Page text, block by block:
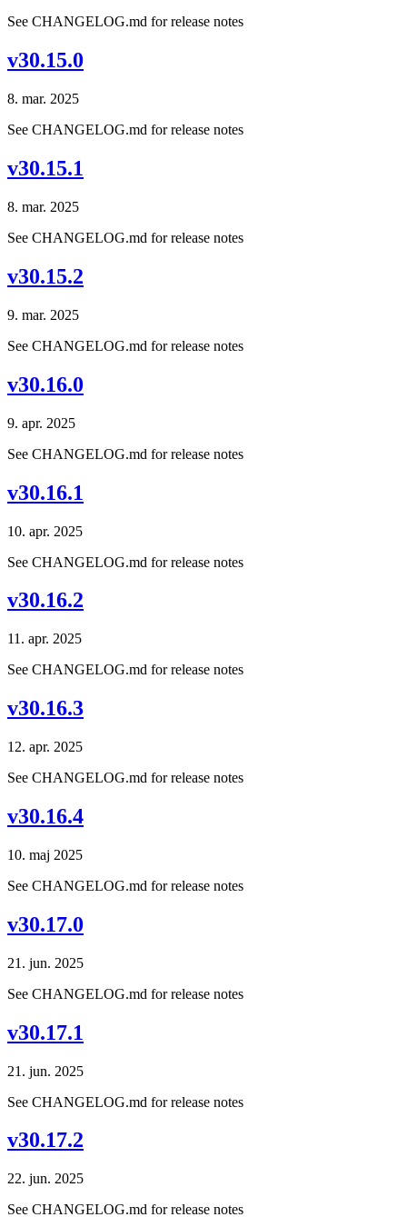
See CHANGELOG.md for release notes
v30.15.0
8. mar. 2025
See CHANGELOG.md for release notes
v30.15.1
8. mar. 2025
See CHANGELOG.md for release notes
v30.15.2
9. mar. 2025
See CHANGELOG.md for release notes
v30.16.0
9. apr. 2025
See CHANGELOG.md for release notes
v30.16.1
10. apr. 2025
See CHANGELOG.md for release notes
v30.16.2
11. apr. 2025
See CHANGELOG.md for release notes
v30.16.3
12. apr. 2025
See CHANGELOG.md for release notes
v30.16.4
10. maj 2025
See CHANGELOG.md for release notes
v30.17.0
21. jun. 2025
See CHANGELOG.md for release notes
v30.17.1
21. jun. 2025
See CHANGELOG.md for release notes
v30.17.2
22. jun. 2025
See CHANGELOG.md for release notes